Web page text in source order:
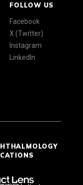
FOLLOW US
Facebook
X (Twitter)
Instagram
LinkedIn